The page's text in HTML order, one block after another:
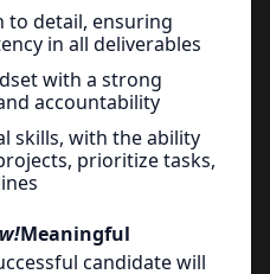
to detail, ensuring
in all deliverables
with a strong
accountability
skills, with the ability
prioritize tasks,
Meaningful
candidate will